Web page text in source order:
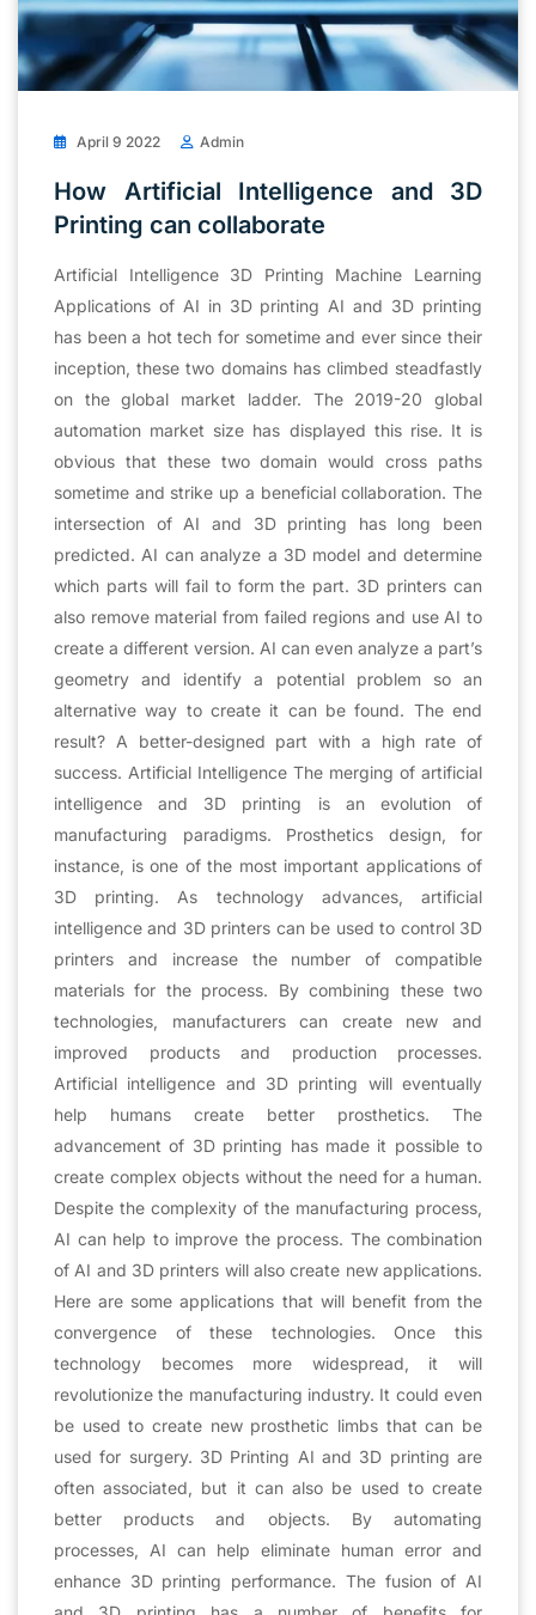
April 9 2022 Admin
How Artificial Intelligence and 3D
Printing can collaborate
Artificial Intelligence 3D Printing Machine Learning
Applications of AI in 3D printing AI and 3D printing
has been a hot tech for sometime and ever since their
inception, these two domains has climbed steadfastly
on the global market ladder. The 2019-20 global
automation market size has displayed this rise. It is
obvious that these two domain would cross paths
sometime and strike up a beneficial collaboration. The
intersection of AI and 3D printing has long been
predicted. AI can analyze a 3D model and determine
which parts will fail to form the part. 3D printers can
also remove material from failed regions and use AI to
create a different version. AI can even analyze a part’s
geometry and identify a potential problem so an
alternative way to create it can be found. The end
result? A better-designed part with a high rate of
success. Artificial Intelligence The merging of artificial
intelligence and 3D printing is an evolution of
manufacturing paradigms. Prosthetics design, for
instance, is one of the most important applications of
3D printing. As technology advances, artificial
intelligence and 3D printers can be used to control 3D
printers and increase the number of compatible
materials for the process. By combining these two
technologies, manufacturers can create new and
improved products and production processes.
Artificial intelligence and 3D printing will eventually
help humans create better prosthetics. The
advancement of 3D printing has made it possible to
create complex objects without the need for a human.
Despite the complexity of the manufacturing process,
AI can help to improve the process. The combination
of AI and 3D printers will also create new applications.
Here are some applications that will benefit from the
convergence of these technologies. Once this
technology becomes more widespread, it will
revolutionize the manufacturing industry. It could even
be used to create new prosthetic limbs that can be
used for surgery. 3D Printing AI and 3D printing are
often associated, but it can also be used to create
better products and objects. By automating
processes, AI can help eliminate human error and
enhance 3D printing performance. The fusion of AI